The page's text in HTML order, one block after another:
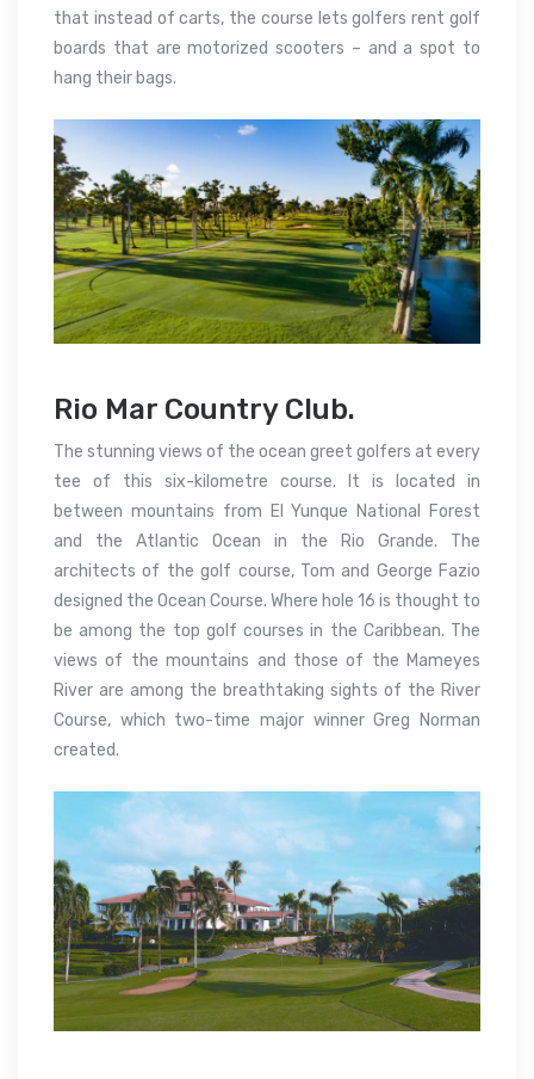
that instead of carts, the course lets golfers rent golf
boards that are motorized scooters – and a spot to
hang their bags.
Rio Mar Country Club.
The stunning views of the ocean greet golfers at every
tee of this six-kilometre course. It is located in
between mountains from El Yunque National Forest
and the Atlantic Ocean in the Rio Grande.
The
architects of the golf course, Tom and George Fazio
designed the Ocean Course. Where hole 16 is thought to
be among the top golf courses in the Caribbean. The
views of the mountains and those of the Mameyes
River are among the breathtaking sights of the River
Course, which two-time major winner Greg Norman
created.